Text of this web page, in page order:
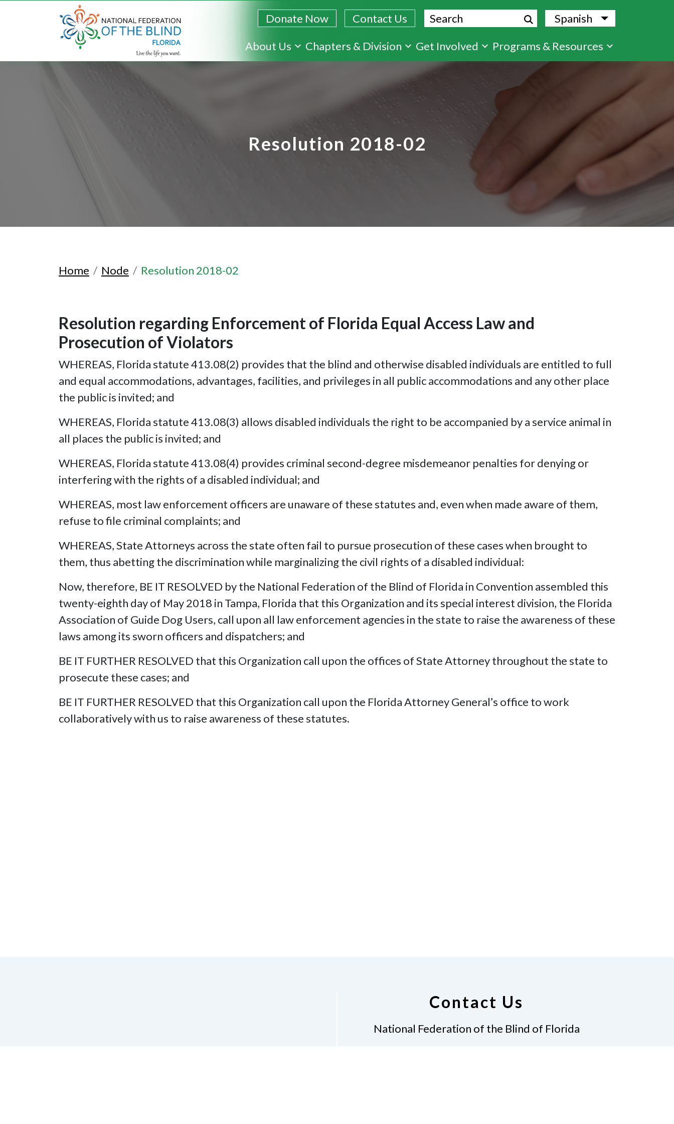
content
Donate Now Contact Us Search Spanish
List
About Us
Chapters & Division Get Involved Programs & Resources
Resolution 2018-02
Home Node Resolution 2018-02
Resolution regarding Enforcement of Florida Equal Access Law and
Prosecution of Violators
WHEREAS, Florida statute 413.08(2) provides that the blind and otherwise disabled individuals are entitled to full
and equal accommodations, advantages, facilities, and privileges in all public accommodations and any other place
the public is invited; and
WHEREAS, Florida statute 413.08(3) allows disabled individuals the right to be accompanied by a service animal in
all places the public is invited; and
WHEREAS, Florida statute 413.08(4) provides criminal second-degree misdemeanor penalties for denying or
interfering with the rights of a disabled individual; and
WHEREAS, most law enforcement officers are unaware of these statutes and, even when made aware of them,
refuse to file criminal complaints; and
WHEREAS, State Attorneys across the state often fail to pursue prosecution of these cases when brought to
them, thus abetting the discrimination while marginalizing the civil rights of a disabled individual:
Now, therefore, BE IT RESOLVED by the National Federation of the Blind of Florida in Convention assembled this
twenty-eighth day of May 2018 in Tampa, Florida that this Organization and its special interest division, the Florida
Association of Guide Dog Users, call upon all law enforcement agencies in the state to raise the awareness of these
laws among its sworn officers and dispatchers; and
BE IT FURTHER RESOLVED that this Organization call upon the offices of State Attorney throughout the state to
prosecute these cases; and
BE IT FURTHER RESOLVED that this Organization call upon the Florida Attorney General’s office to work
collaboratively with us to raise awareness of these statutes.
Contact Us
National Federation of the Blind of Florida